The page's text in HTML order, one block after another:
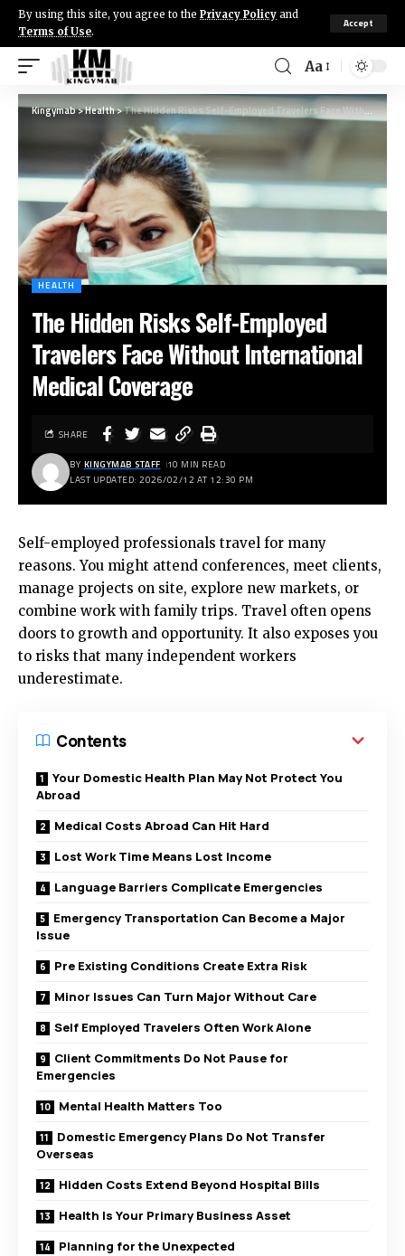
By using this site, you agree to the Privacy Policy and
Terms of Use.
Accept
Aa
Kingymab>Health>The Hidden Risks Self-Employed Travelers Face Without International Medical Coverage
HEALTH
The Hidden Risks Self-Employed
Travelers Face Without International
Medical Coverage
LAST UPDATED: 2026/02/12 AT 12:30 PM
BY KINGYMAB STAFF 10 MIN READ
SHARE
Self-employed professionals travel for many
reasons. You might attend conferences, meet clients,
manage projects on site, explore new markets, or
combine work with family trips. Travel often opens
doors to growth and opportunity. It also exposes you
to risks that many independent workers
underestimate.
Contents
Your Domestic Health Plan May Not Protect You
Abroad
Medical Costs Abroad Can Hit Hard
Lost Work Time Means Lost Income
Language Barriers Complicate Emergencies
Emergency Transportation Can Become a Major
Issue
Pre Existing Conditions Create Extra Risk
Minor Issues Can Turn Major Without Care
Self Employed Travelers Often Work Alone
Client Commitments Do Not Pause for
Emergencies
Mental Health Matters Too
Domestic Emergency Plans Do Not Transfer
Overseas
Hidden Costs Extend Beyond Hospital Bills
Health Is Your Primary Business Asset
Planning for the Unexpected